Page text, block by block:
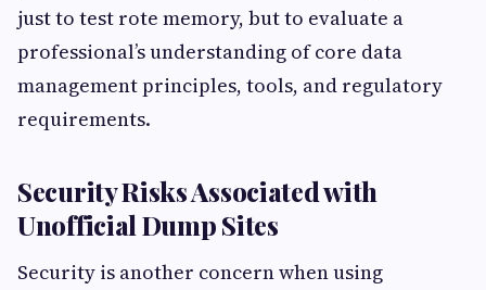
just to test rote memory, but to evaluate a
professional’s understanding of core data
management principles, tools, and regulatory
requirements.
Security Risks Associated with
Unofficial Dump Sites
Security is another concern when using